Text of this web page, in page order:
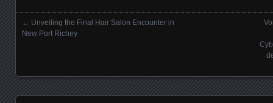
Posts navigation
← Unveiling the Final Hair Salon Encounter in
New Port Richey